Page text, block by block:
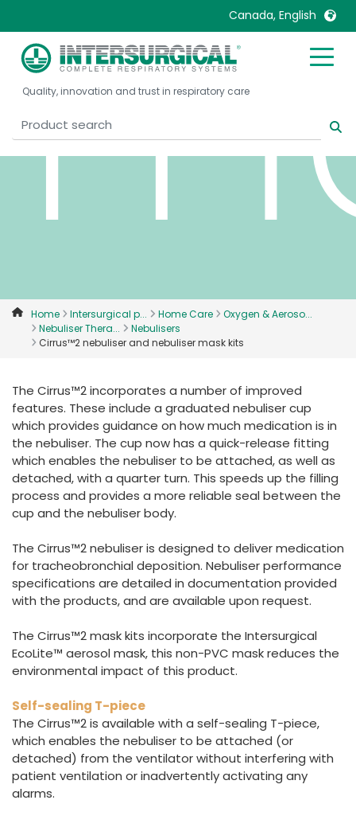
Canada, English
United Kingdom
United States
Denmark
Deutschland
France
Russia
International English
Quality, innovation and trust in respiratory care
Home Intersurgical p... Home Care
Oxygen & Aeroso...
Nebuliser Thera...
Nebulisers
Cirrus™2 nebuliser and nebuliser mask kits
The Cirrus™2 incorporates a number of improved
features. These include a graduated nebuliser cup
which provides guidance on how much medication is in
the nebuliser. The cup now has a quick-release fitting
which enables the nebuliser to be attached, as well as
detached, with a quarter turn. This speeds up the filling
process and provides a more reliable seal between the
cup and the nebuliser body.
The Cirrus™2 nebuliser is designed to deliver medication
for tracheobronchial deposition. Nebuliser performance
specifications are detailed in documentation provided
with the products, and are available upon request.
The Cirrus™2 mask kits incorporate the Intersurgical
EcoLite™ aerosol mask, this non-PVC mask reduces the
environmental impact of this product.
Self-sealing T-piece
The Cirrus™2 is available with a self-sealing T-piece,
which enables the nebuliser to be attached (or
detached) from the ventilator without interfering with
patient ventilation or inadvertently activating any
alarms.